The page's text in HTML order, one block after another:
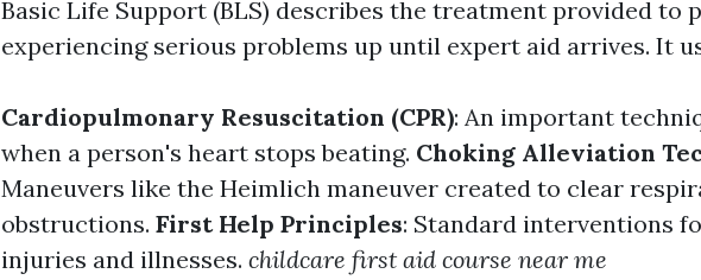
Basic Life Support (BLS) describes the treatment provided to
experiencing serious problems up until expert aid arrives. It
Cardiopulmonary Resuscitation (CPR): An important
when a person's heart stops beating. Choking Alleviation
Maneuvers like the Heimlich maneuver created to clear
obstructions. First Help Principles: Standard interventions
injuries and illnesses. childcare first aid course near me